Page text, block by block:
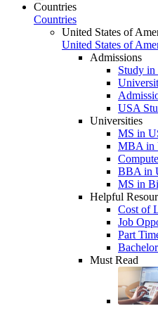
Countries
Countries
United States of
United States of
Admissions
Study
USA
Universities
MS in
MBA in
BBA in
MS in
Helpful
Cost of
Job
Part
Must Read